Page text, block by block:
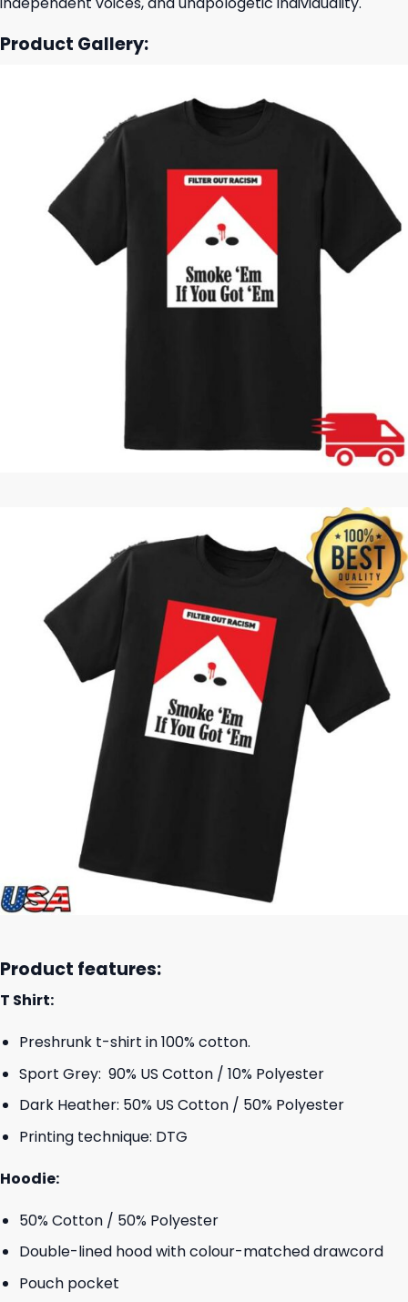
Product Gallery:
Product features:
T Shirt:
Preshrunk t-shirt in 100% cotton.
Sport Grey: 90% US Cotton / 10% Polyester
Dark Heather: 50% US Cotton / 50% Polyester
Printing technique: DTG
Hoodie:
50% Cotton / 50% Polyester
Double-lined hood with colour-matched drawcord
Pouch pocket